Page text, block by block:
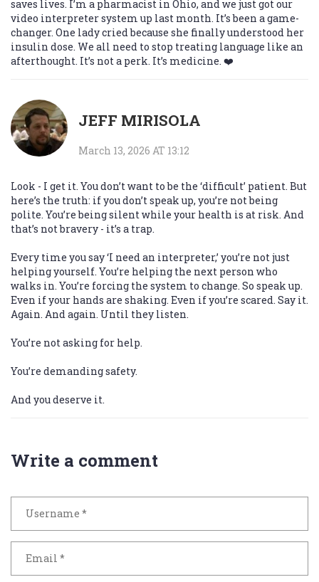
saves lives. I’m a pharmacist in Ohio, and we just got our
video interpreter system up last month. It’s been a game-
changer. One lady cried because she finally understood her
insulin dose. We all need to stop treating language like an
afterthought. It’s not a perk. It’s medicine. ❤️
JEFF MIRISOLA
March 13, 2026 AT 13:12
Look - I get it. You don’t want to be the ‘difficult’ patient. But
here’s the truth: if you don’t speak up, you’re not being
polite. You’re being silent while your health is at risk. And
that’s not bravery - it’s a trap.
Every time you say ‘I need an interpreter,’ you’re not just
helping yourself. You’re helping the next person who
walks in. You’re forcing the system to change. So speak up.
Even if your hands are shaking. Even if you’re scared. Say it.
Again. And again. Until they listen.
You’re not asking for help.
You’re demanding safety.
And you deserve it.
Write a comment